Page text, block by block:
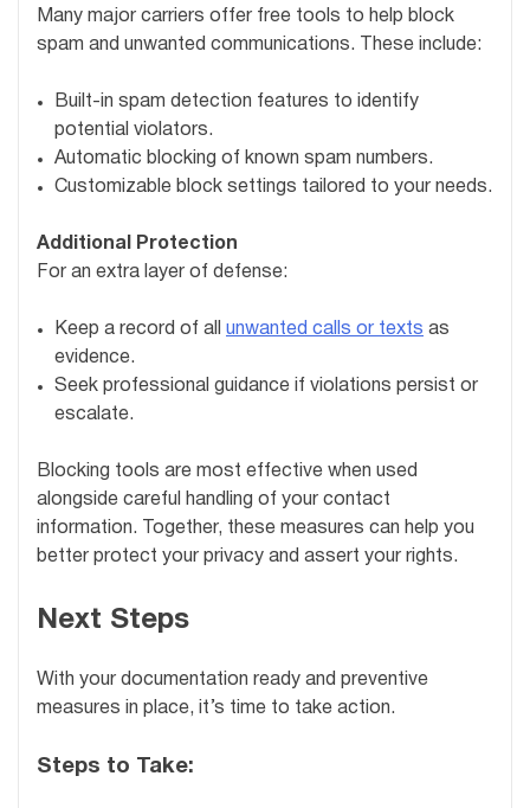
Many major carriers offer free tools to help block
spam and unwanted communications. These include:
Built-in spam detection features to identify
potential violators.
Automatic blocking of known spam numbers.
Customizable block settings tailored to your needs.
Additional Protection
For an extra layer of defense:
Keep a record of all unwanted calls or texts as
evidence.
Seek professional guidance if violations persist or
escalate.
Blocking tools are most effective when used
alongside careful handling of your contact
information. Together, these measures can help you
better protect your privacy and assert your rights.
Next Steps
With your documentation ready and preventive
measures in place, it’s time to take action.
Steps to Take: